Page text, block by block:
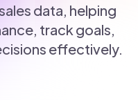
data, helping
track goals,
effectively.